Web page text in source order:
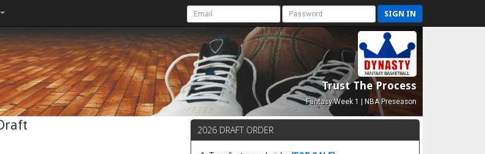
SIGN IN
Trust The Process
Fantasy Week 1 | NBA Preseason
2026 DRAFT ORDER